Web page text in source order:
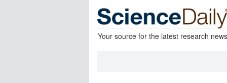
Your source for the latest research news